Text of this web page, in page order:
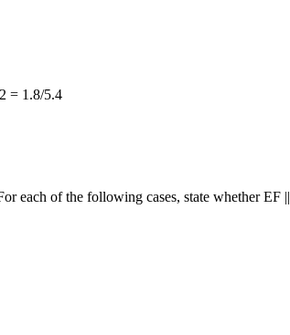
= 1.8/5.4
each of the following cases, state whether EF ||